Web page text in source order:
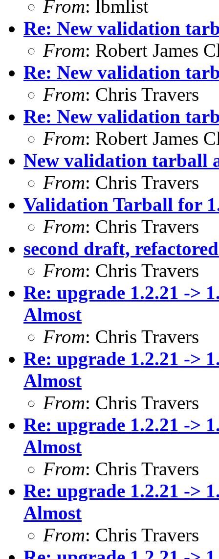
From: lbmlist
Re: New validation
From: Robert James
Re: New validation
From: Chris Travers
Re: New validation
From: Robert James
New validation tarball
From: Chris Travers
Validation Tarball for
From: Chris Travers
second draft,
From: Chris Travers
Re: upgrade 1.2.21 ->
Almost
From: Chris Travers
Re: upgrade 1.2.21 ->
Almost
From: Chris Travers
Re: upgrade 1.2.21 ->
Almost
From: Chris Travers
Re: upgrade 1.2.21 ->
Almost
From: Chris Travers